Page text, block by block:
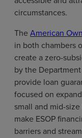
circumstances.
The American
in both chambers
create a zero-
by the
provide loan
focused on
small and mid-
make ESOP
barriers and